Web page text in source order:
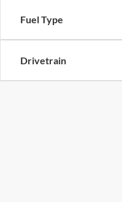
Fuel Type
Drivetrain